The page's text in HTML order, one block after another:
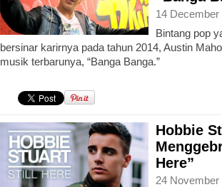
14
Bintang pop
bersinar karirnya pada tahun 2014, Austin
musik terbarunya, “Banga Banga.”
Hobbie
Here”
24